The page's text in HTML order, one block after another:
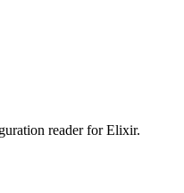
reader for Elixir.